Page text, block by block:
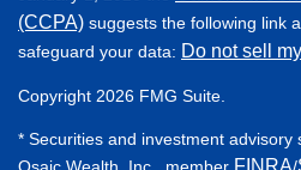
(CCPA) suggests the following link
safeguard your data: Do not sell
Copyright 2026 FMG Suite.
* Securities and investment advisory
FINRA